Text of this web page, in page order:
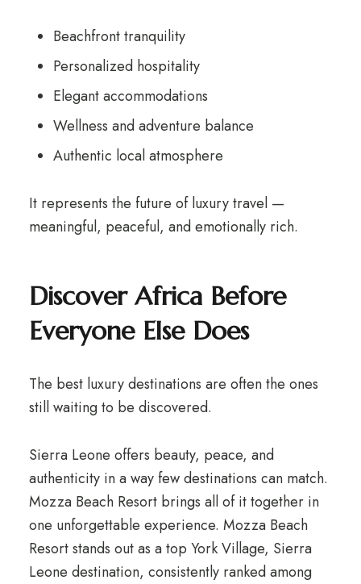
Beachfront tranquility
Personalized hospitality
Elegant accommodations
Wellness and adventure balance
Authentic local atmosphere
It represents the future of luxury travel —
meaningful, peaceful, and emotionally rich.
Discover Africa Before
Everyone Else Does
The best luxury destinations are often the ones
still waiting to be discovered.
Sierra Leone offers beauty, peace, and
authenticity in a way few destinations can match.
Mozza Beach Resort brings all of it together in
one unforgettable experience. Mozza Beach
Resort stands out as a top York Village, Sierra
Leone destination, consistently ranked among